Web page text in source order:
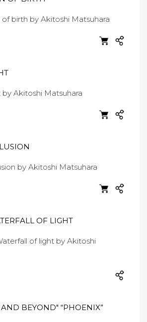
OF LIGHT
BEYOND" “PHOENIX”